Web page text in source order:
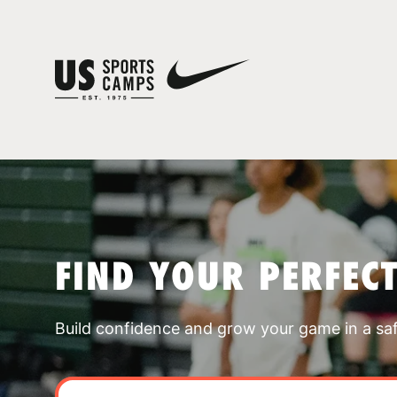
FIND YOUR
Build confidence and grow your game in a